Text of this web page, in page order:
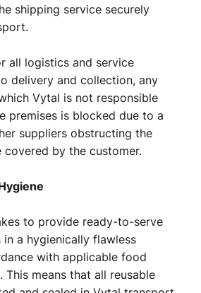
shipping service securely
all logistics and service
delivery and collection, any
Vytal is not responsible
premises is blocked due to a
suppliers obstructing the
covered by the customer.
to provide ready-to-serve
a hygienically flawless
with applicable food
This means that all reusable